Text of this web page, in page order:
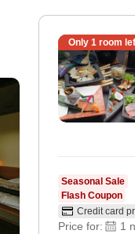
Only 1 room
Seasonal Sale
Flash Coupon
Credit card
Price for: 1